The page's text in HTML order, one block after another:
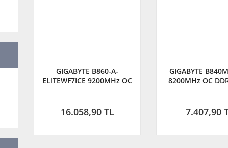
GIGABYTE B860-A-
ELITEWF7ICE 9200MHz OC
TÜRKİYE GARANTİLİ)
16.058,90 TL
GIGABYTE
8200MHz OC
7.407,90